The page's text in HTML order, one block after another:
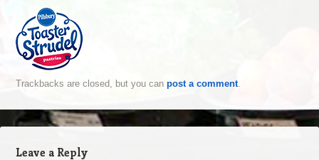
Trackbacks are closed, but you can post a comment.
Leave a Reply